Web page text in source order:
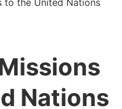
to the United Nations
Nations